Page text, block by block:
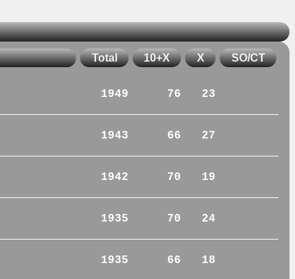
Total 10+X X SO/CT
1949 76 23
1943 66 27
1942 70 19
1935 70 24
1935 66 18